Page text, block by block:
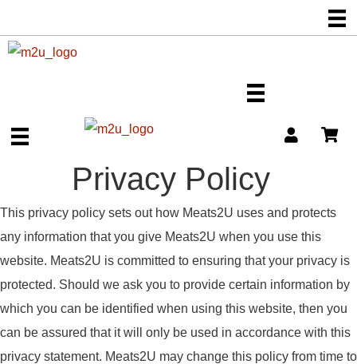
Privacy Policy
This privacy policy sets out how Meats2U uses and protects
any information that you give Meats2U when you use this
website. Meats2U is committed to ensuring that your privacy is
protected. Should we ask you to provide certain information by
which you can be identified when using this website, then you
can be assured that it will only be used in accordance with this
privacy statement. Meats2U may change this policy from time to